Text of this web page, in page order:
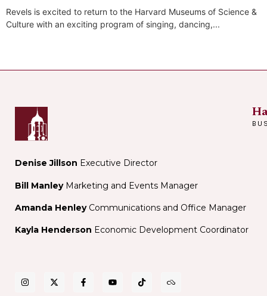
Revels is excited to return to the Harvard Museums of Science &
Culture with an exciting program of singing, dancing,...
Denise Jillson Executive Director
Bill ManleyMarketing and Events Manager
Amanda Henley Communications and Office Manager
Kayla Henderson Economic Development Coordinator